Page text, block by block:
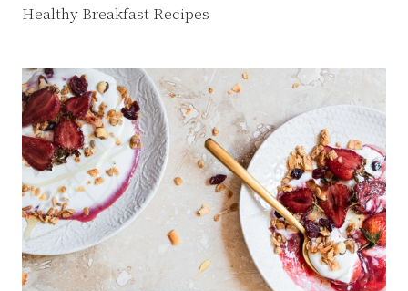
Healthy Breakfast Recipes